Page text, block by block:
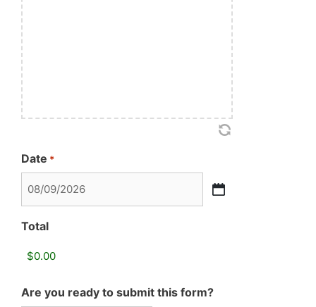
Date *
MM
DD
slash
Total
Are you ready to submit this form?